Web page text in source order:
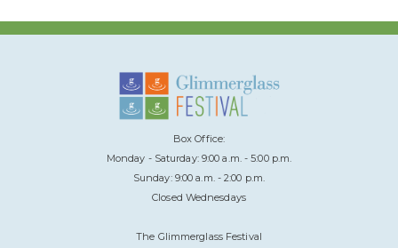
Box Office:
Monday - Saturday: 9:00 a.m. - 5:00 p.m.
Sunday: 9:00 a.m. - 2:00 p.m.
Closed Wednesdays
The Glimmerglass Festival